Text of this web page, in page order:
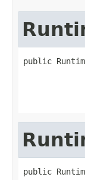
public
public